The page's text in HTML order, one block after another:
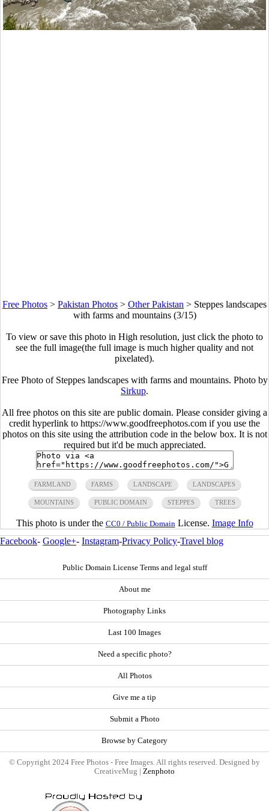
Free Photos > Pakistan Photos > Other Pakistan > Steppes landscapes
with farms and mountains (3/15)
To view or save this photo in High resolution, just click the photo to
see the full image(the full image is much higher quality and not
pixelated).
Free Photo of Steppes landscapes with farms and mountains. Photo by
Sirkup.
All free photos on this site are public domain. Please consider giving a
credit hyperlink to https://www.goodfreephotos.com if you use the
photos on this site using the attribution code in the below box. It is not
required but it'd be much appreciated.
FARMLAND FARMS LANDSCAPE LANDSCAPES
MOUNTAINS PUBLIC DOMAIN STEPPES TREES
This photo is under the CC0 / Public Domain License. Image Info
Facebook- Google+- Instagram-Privacy Policy-Travel blog
Public Domain License Terms and legal stuff
About me
Photography Links
Last 100 Images
Need a specific photo?
All Photos
Give me a tip
Submit a Photo
Browse by Category
© Copyright 2024 Free Photos - Free Images. All rights reserved. Designed by
CreativeMug | Zenphoto